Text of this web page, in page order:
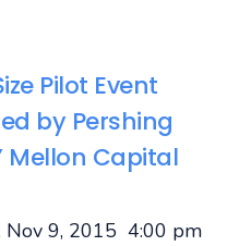
Pilot Event
by Pershing
Mellon Capital
Nov 9, 2015 4:00 pm